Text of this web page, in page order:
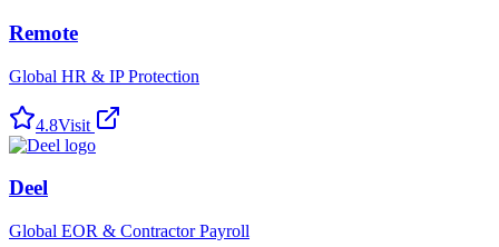
Remote
Global HR & IP Protection
4.8Visit
Deel
Global EOR & Contractor Payroll